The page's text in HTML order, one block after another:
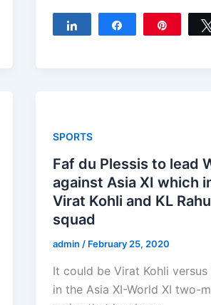
SPORTS
Faf du Plessis to lead
against Asia XI which
Virat Kohli and KL
squad
admin / February 25, 2020
It could be Virat Kohli versus
in the Asia XI-World XI two-